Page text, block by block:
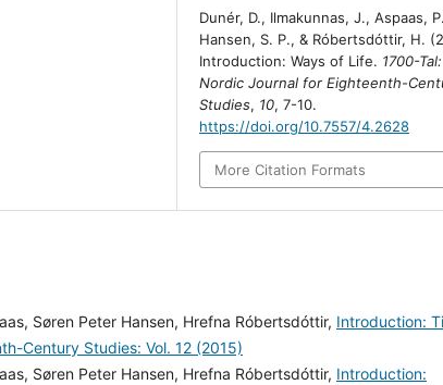
Dunér, D., Ilmakunnas, J., Aspaas,
Hansen, S. P., & Róbertsdóttir, H.
Introduction: Ways of Life. 1700-Tal:
Nordic Journal for Eighteenth-
Studies, 10, 7-10.
https://doi.org/10.7557/4.2628
More Citation Formats
Søren Peter Hansen, Hrefna Róbertsdóttir, Introduction:
Century Studies: Vol. 12 (2015)
Søren Peter Hansen, Hrefna Róbertsdóttir, Introduction: